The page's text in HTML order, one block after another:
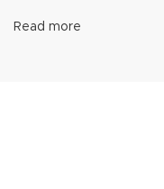
Read more